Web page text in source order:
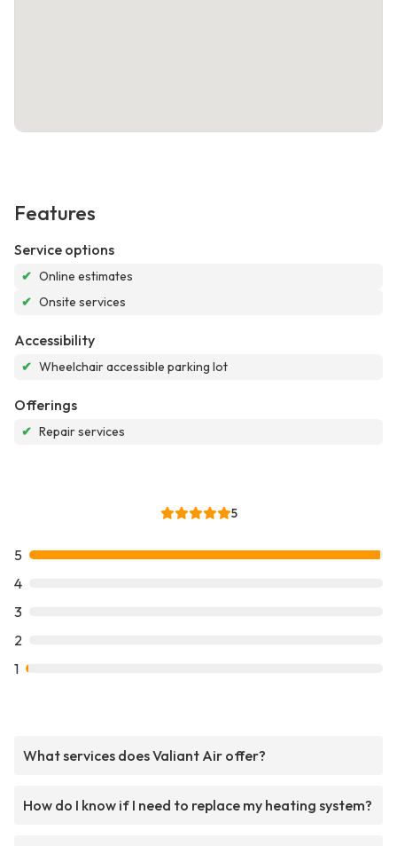
Features
Service options
✔ Online estimates
✔ Onsite services
Accessibility
✔ Wheelchair accessible parking lot
Offerings
✔ Repair services
5
5
4
3
2
1
What services does Valiant Air offer?
How do I know if I need to replace my heating system?